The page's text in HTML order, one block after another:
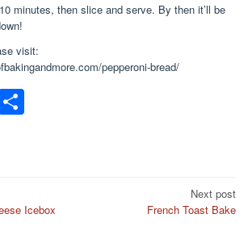
minutes, then slice and serve. By then it’ll be
visit:
pepperoni-bread/
m
Icebox
Next post
French Toast Bake